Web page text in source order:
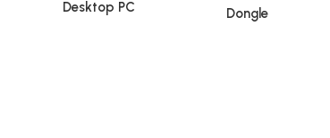
Desktop PC Dongle